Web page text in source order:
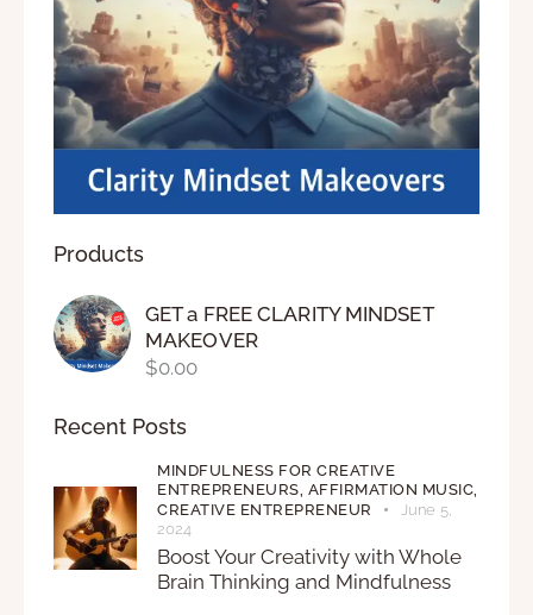
Products
GET a FREE CLARITY MINDSET
MAKEOVER
$0.00
Recent Posts
MINDFULNESS FOR CREATIVE
ENTREPRENEURS, AFFIRMATION MUSIC,
CREATIVE ENTREPRENEUR
June 5,
2024
Boost Your Creativity with Whole
Brain Thinking and Mindfulness